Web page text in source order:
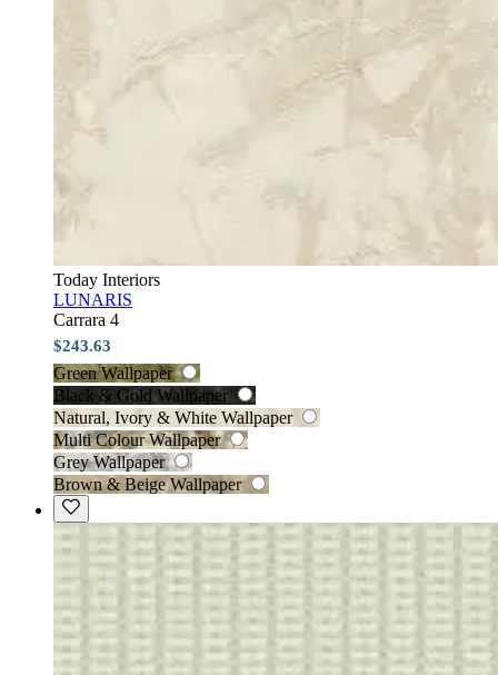
Today Interiors
LUNARIS
Carrara 4
$243.63
Green Wallpaper
Black & Gold Wallpaper
Natural, Ivory & White Wallpaper
Multi Colour Wallpaper
Grey Wallpaper
Brown & Beige Wallpaper